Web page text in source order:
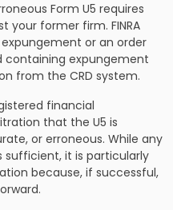
Form U5 requires
your former firm. FINRA
or an order
containing expungement
from the CRD system.
financial
that the U5 is
or erroneous. While any
it is particularly
because, if successful,